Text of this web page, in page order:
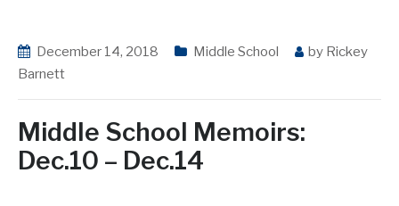
December 14, 2018 Middle School by Rickey
Barnett
Middle School Memoirs:
Dec.10 – Dec.14